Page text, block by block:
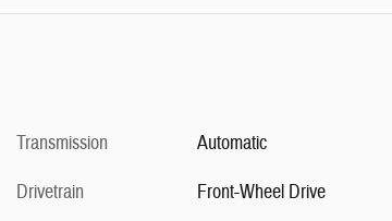
Transmission
Automatic
Drivetrain
Front-Wheel Drive